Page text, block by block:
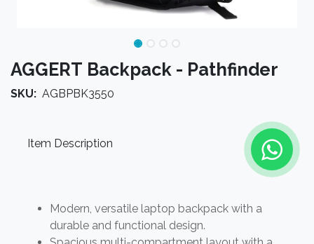
AGGERT Backpack - Pathfinder
SKU: AGBPBK3550
Item Description
Modern, versatile laptop backpack with a
durable and functional design.